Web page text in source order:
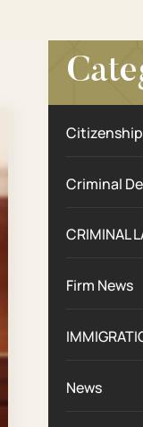
Criminal
CRIMINAL
Firm News
News